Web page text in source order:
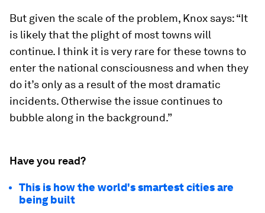
But given the scale of the problem, Knox says: “It
is likely that the plight of most towns will
continue. I think it is very rare for these towns to
enter the national consciousness and when they
do it’s only as a result of the most dramatic
incidents. Otherwise the issue continues to
bubble along in the background.”
Have you read?
This is how the world's smartest cities are
being built